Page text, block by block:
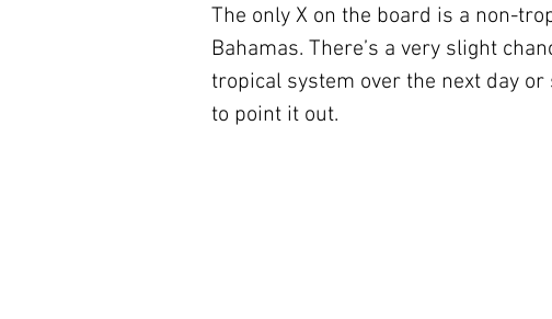
The only X on the board is a non-
Bahamas. There’s a very slight
tropical system over the next day
to point it out.